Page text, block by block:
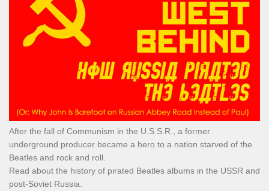
After the fall of Communism in the U.S.S.R., a former
underground producer became a hero to a nation starved of the
Beatles and rock and roll.
Read about the history of pirated Beatles albums in the USSR and
post-Soviet Russia.